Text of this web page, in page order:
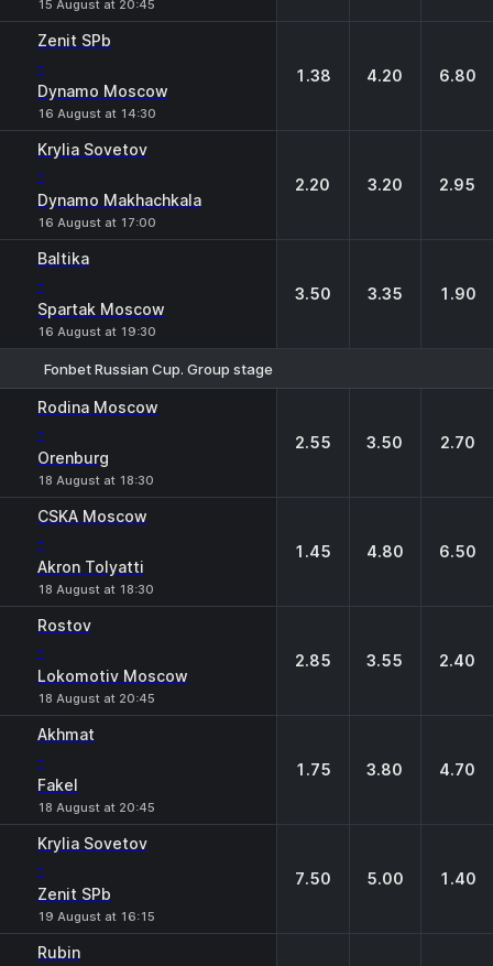
15 August at 20:45
Zenit SPb
-
Dynamo Moscow
16 August at 14:30
1.38 4.20 6.80
Krylia Sovetov
-
Dynamo Makhachkala
16 August at 17:00
2.20 3.20 2.95
Baltika
-
Spartak Moscow
16 August at 19:30
3.50 3.35 1.90
Fonbet Russian Cup. Group stage
Rodina Moscow
-
Orenburg
18 August at 18:30
2.55 3.50 2.70
CSKA Moscow
-
Akron Tolyatti
18 August at 18:30
1.45 4.80 6.50
Rostov
-
Lokomotiv Moscow
18 August at 20:45
2.85 3.55 2.40
Akhmat
-
Fakel
18 August at 20:45
1.75 3.80 4.70
Krylia Sovetov
-
Zenit SPb
19 August at 16:15
7.50 5.00 1.40
Rubin